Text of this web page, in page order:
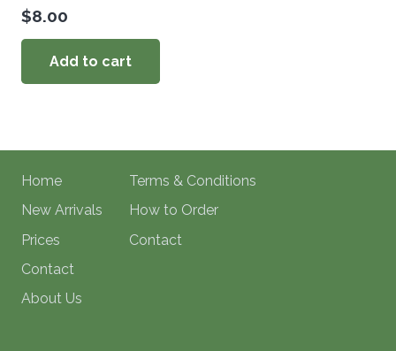
$8.00
Add to cart
Home
New Arrivals
Prices
Contact
About Us
Terms & Conditions
How to Order
Contact